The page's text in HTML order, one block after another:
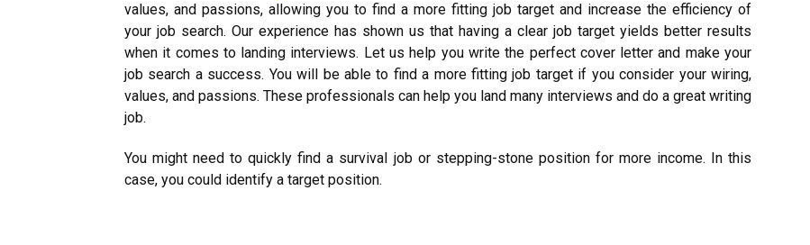
values, and passions, allowing you to find a more fitting job target and increase the efficiency of
your job search. Our experience has shown us that having a clear job target yields better results
when it comes to landing interviews. Let us help you write the perfect cover letter and make your
job search a success. You will be able to find a more fitting job target if you consider your wiring,
values, and passions. These professionals can help you land many interviews and do a great writing
job.
You might need to quickly find a survival job or stepping-stone position for more income. In this
case, you could identify a target position.